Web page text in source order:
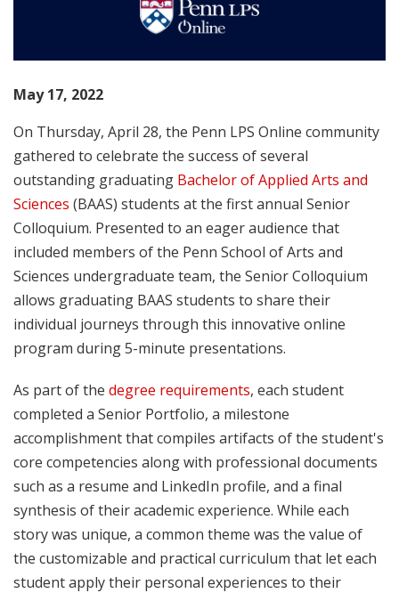
May 17, 2022
On Thursday, April 28, the Penn LPS Online community
gathered to celebrate the success of several
outstanding graduating Bachelor of Applied Arts and
Sciences (BAAS) students at the first annual Senior
Colloquium. Presented to an eager audience that
included members of the Penn School of Arts and
Sciences undergraduate team, the Senior Colloquium
allows graduating BAAS students to share their
individual journeys through this innovative online
program during 5-minute presentations.
As part of the degree requirements, each student
completed a Senior Portfolio, a milestone
accomplishment that compiles artifacts of the student's
core competencies along with professional documents
such as a resume and LinkedIn profile, and a final
synthesis of their academic experience. While each
story was unique, a common theme was the value of
the customizable and practical curriculum that let each
student apply their personal experiences to their